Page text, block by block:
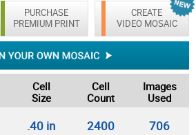
CREATE
VIDEO MOSAIC
PURCHASE
PREMIUM PRINT
Cell
Size
Cell
Count
Images
Used
.40 in 2400 706